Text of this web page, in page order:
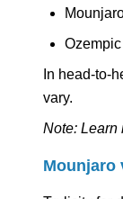
In head-to-
vary.
Note: Learn
Mounjaro